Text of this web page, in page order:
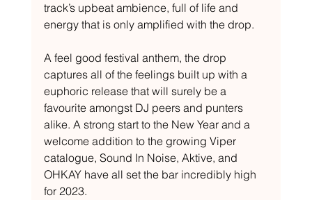
track’s upbeat ambience, full of life and
energy that is only amplified with the drop.
A feel good festival anthem, the drop
captures all of the feelings built up with a
euphoric release that will surely be a
favourite amongst DJ peers and punters
alike. A strong start to the New Year and a
welcome addition to the growing Viper
catalogue, Sound In Noise, Aktive, and
OHKAY have all set the bar incredibly high
for 2023.